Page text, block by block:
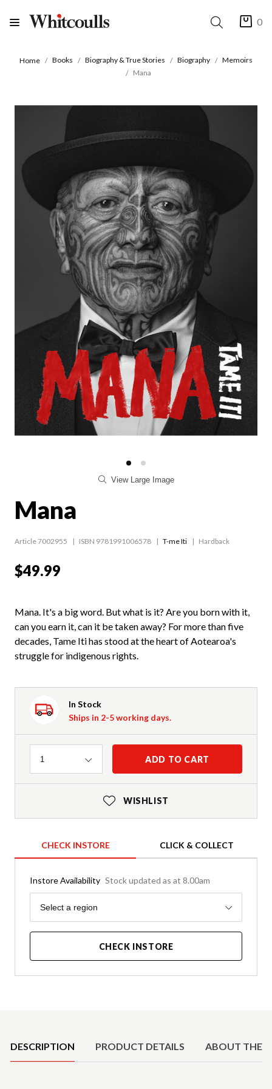
0
Home Books Biography & True Stories Biography
Memoirs
Mana
View Large Image
Mana
Article 7002955 ISBN 9781991006578 T-me Iti Hardback
$49.99
Mana. It's a big word. But what is it? Are you born with it,
can you earn it, can it be taken away? For more than five
decades, Tame Iti has stood at the heart of Aotearoa's
struggle for indigenous rights.
In Stock
Ships in 2-5 working days.
Quantity
1 ADD TO CART
WISHLIST
CHECK INSTORE CLICK & COLLECT
Instore Availability Stock updated as at 8.00am
Region
Select a region
CHECK INSTORE
DESCRIPTION PRODUCT DETAILS ABOUT THE